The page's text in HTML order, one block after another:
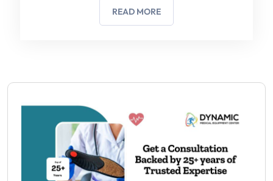
READ MORE